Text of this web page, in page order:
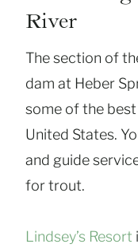
River
The section of
dam at Heber
some of the
United States.
and guide
for trout.
Lindsey’s Resort